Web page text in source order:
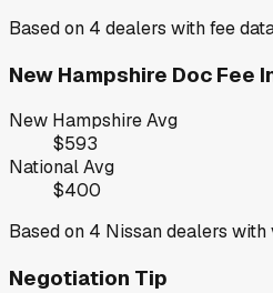
Based on 4 dealers with fee
New Hampshire Doc Fee
New HampshireAvg
$593
National Avg
$400
Based on 4 Nissandealers with
Negotiation Tip